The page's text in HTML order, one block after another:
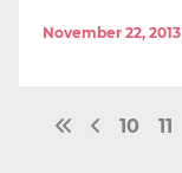
November 22, 2013
10 11